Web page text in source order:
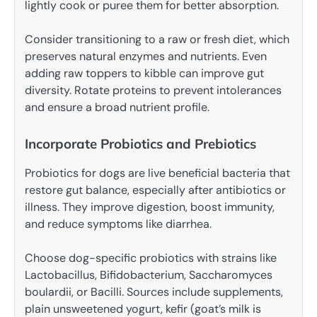
lightly cook or puree them for better absorption.
Consider transitioning to a raw or fresh diet, which
preserves natural enzymes and nutrients. Even
adding raw toppers to kibble can improve gut
diversity. Rotate proteins to prevent intolerances
and ensure a broad nutrient profile.
Incorporate Probiotics and Prebiotics
Probiotics for dogs are live beneficial bacteria that
restore gut balance, especially after antibiotics or
illness. They improve digestion, boost immunity,
and reduce symptoms like diarrhea.
Choose dog-specific probiotics with strains like
Lactobacillus, Bifidobacterium, Saccharomyces
boulardii, or Bacilli. Sources include supplements,
plain unsweetened yogurt, kefir (goat’s milk is